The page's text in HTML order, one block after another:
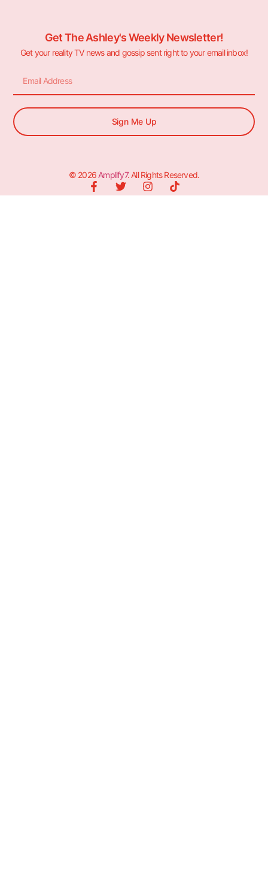
Get The Ashley's Weekly Newsletter!
Get your reality TV news and gossip sent right to your email inbox!
Sign Me Up
© 2026 Amplify7. All Rights Reserved.